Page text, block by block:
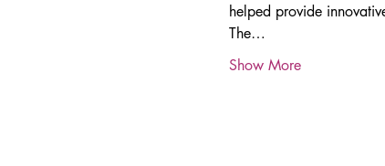
helped provide
The…
Show More